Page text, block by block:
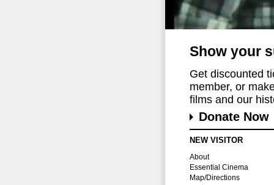
Show your
Get discounted
member, or
films and our
Donate Now
NEW VISITOR
About
Essential Cinema
Map/Directions